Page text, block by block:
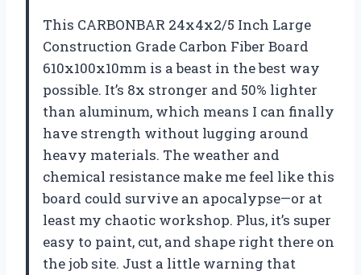
This CARBONBAR 24x4x2/5 Inch Large
Construction Grade Carbon Fiber Board
610x100x10mm is a beast in the best way
possible. It’s 8x stronger and 50% lighter
than aluminum, which means I can finally
have strength without lugging around
heavy materials. The weather and
chemical resistance make me feel like this
board could survive an apocalypse—or at
least my chaotic workshop. Plus, it’s super
easy to paint, cut, and shape right there on
the job site. Just a little warning that